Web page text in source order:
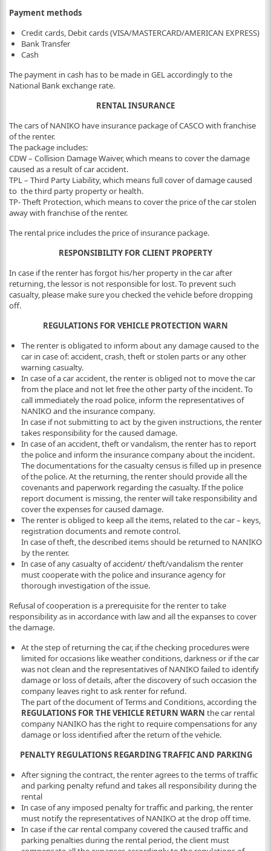
Payment methods
Credit cards, Debit cards (VISA/MASTERCARD/AMERICAN EXPRESS)
Bank Transfer
Cash
The payment in cash has to be made in GEL accordingly to the
National Bank exchange rate.
RENTAL INSURANCE
The cars of NANIKO have insurance package of CASCO with franchise
of the renter.
The package includes:
CDW – Collision Damage Waiver, which means to cover the damage
caused as a result of car accident.
TPL – Third Party Liability, which means full cover of damage caused
to the third party property or health.
TP- Theft Protection, which means to cover the price of the car stolen
away with franchise of the renter.
The rental price includes the price of insurance package.
RESPONSIBILITY FOR CLIENT PROPERTY
In case if the renter has forgot his/her property in the car after
returning, the lessor is not responsible for lost. To prevent such
casualty, please make sure you checked the vehicle before dropping
off.
REGULATIONS FOR VEHICLE PROTECTION WARN
The renter is obligated to inform about any damage caused to the
car in case of: accident, crash, theft or stolen parts or any other
warning casualty.
In case of a car accident, the renter is obliged not to move the car
from the place and not let free the other party of the incident. To
call immediately the road police, inform the representatives of
NANIKO and the insurance company.
In case if not submitting to act by the given instructions, the renter
takes responsibility for the caused damage.
In case of an accident, theft or vandalism, the renter has to report
the police and inform the insurance company about the incident.
The documentations for the casualty census is filled up in presence
of the police. At the returning, the renter should provide all the
covenants and paperwork regarding the casualty. If the police
report document is missing, the renter will take responsibility and
cover the expenses for caused damage.
The renter is obliged to keep all the items, related to the car – keys,
registration documents and remote control.
In case of theft, the described items should be returned to NANIKO
by the renter.
In case of any casualty of accident/ theft/vandalism the renter
must cooperate with the police and insurance agency for
thorough investigation of the issue.
Refusal of cooperation is a prerequisite for the renter to take
responsibility as in accordance with law and all the expanses to cover
the damage.
At the step of returning the car, if the checking procedures were
limited for occasions like weather conditions, darkness or if the car
was not clean and the representatives of NANIKO failed to identify
damage or loss of details, after the discovery of such occasion the
company leaves right to ask renter for refund.
The part of the document of Terms and Conditions, according the
REGULATIONS FOR THE VEHICLE RETURN WARN the car rental
company NANIKO has the right to require compensations for any
damage or loss identified after the return of the vehicle.
PENALTY REGULATIONS REGARDING TRAFFIC AND PARKING
After signing the contract, the renter agrees to the terms of traffic
and parking penalty refund and takes all responsibility during the
rental
In case of any imposed penalty for traffic and parking, the renter
must notify the representatives of NANIKO at the drop off time.
In case if the car rental company covered the caused traffic and
parking penalties during the rental period, the client must